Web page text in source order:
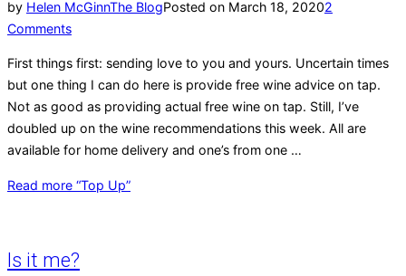
by Helen McGinnThe BlogPosted on March 18, 20202
Comments
First things first: sending love to you and yours. Uncertain times
but one thing I can do here is provide free wine advice on tap.
Not as good as providing actual free wine on tap. Still, I’ve
doubled up on the wine recommendations this week. All are
available for home delivery and one’s from one …
Read more “Top Up”
Is it me?